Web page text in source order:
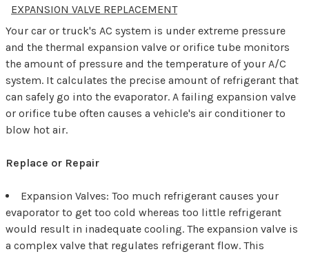
EXPANSION VALVE REPLACEMENT
Your car or truck's AC system is under extreme pressure
and the thermal expansion valve or orifice tube monitors
the amount of pressure and the temperature of your A/C
system. It calculates the precise amount of refrigerant that
can safely go into the evaporator. A failing expansion valve
or orifice tube often causes a vehicle's air conditioner to
blow hot air.
Replace or Repair
Expansion Valves: Too much refrigerant causes your
evaporator to get too cold whereas too little refrigerant
would result in inadequate cooling. The expansion valve is
a complex valve that regulates refrigerant flow. This